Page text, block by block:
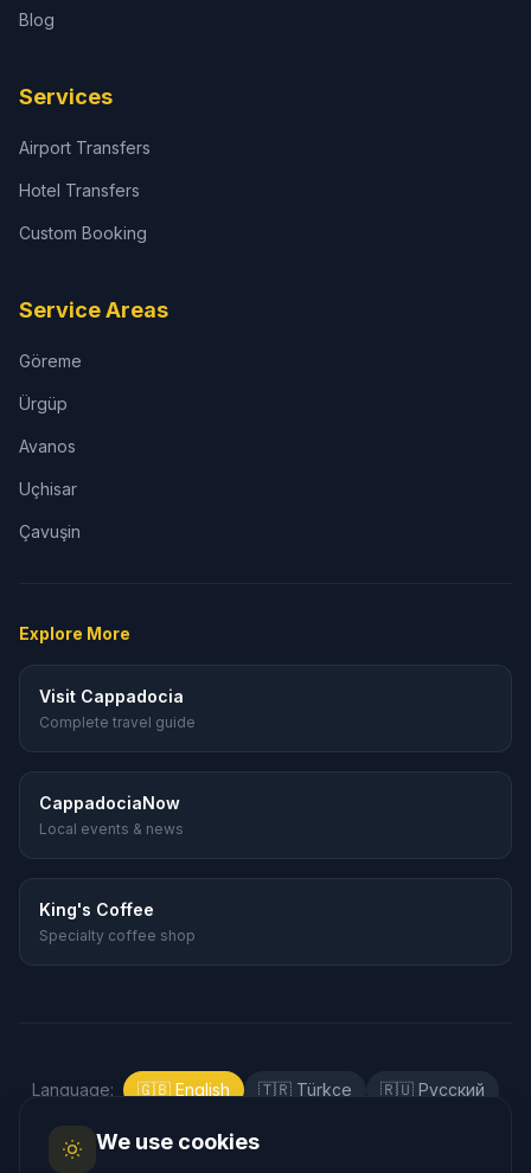
Blog
Services
Airport Transfers
Hotel Transfers
Custom Booking
Service Areas
Göreme
Ürgüp
Avanos
Uçhisar
Çavuşin
Explore More
Visit Cappadocia
Complete travel guide
CappadociaNow
Local events & news
King's Coffee
Specialty coffee shop
Language: 🇬🇧 English 🇹🇷 Türkçe 🇷🇺 Русский
We use cookies